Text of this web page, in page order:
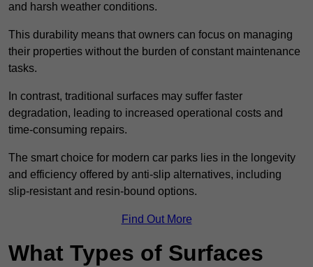
and harsh weather conditions.
This durability means that owners can focus on managing
their properties without the burden of constant maintenance
tasks.
In contrast, traditional surfaces may suffer faster
degradation, leading to increased operational costs and
time-consuming repairs.
The smart choice for modern car parks lies in the longevity
and efficiency offered by anti-slip alternatives, including
slip-resistant and resin-bound options.
Find Out More
What Types of Surfaces